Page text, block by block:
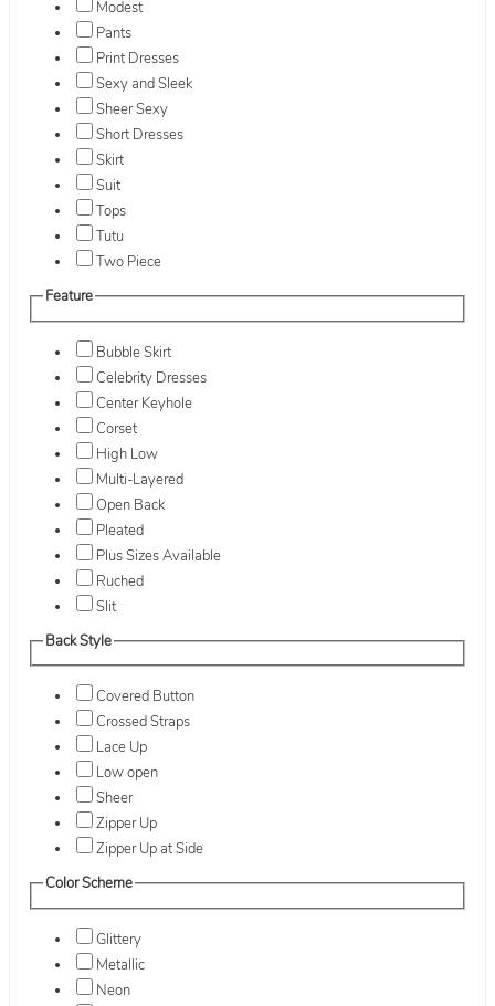
Modest
Pants
Print Dresses
Sexy and Sleek
Sheer Sexy
Short Dresses
Skirt
Suit
Tops
Tutu
Two Piece
Feature
Bubble Skirt
Celebrity Dresses
Center Keyhole
Corset
High Low
Multi-Layered
Open Back
Pleated
Plus Sizes Available
Ruched
Slit
Back Style
Covered Button
Crossed Straps
Lace Up
Low open
Sheer
Zipper Up
Zipper Up at Side
Color Scheme
Glittery
Metallic
Neon